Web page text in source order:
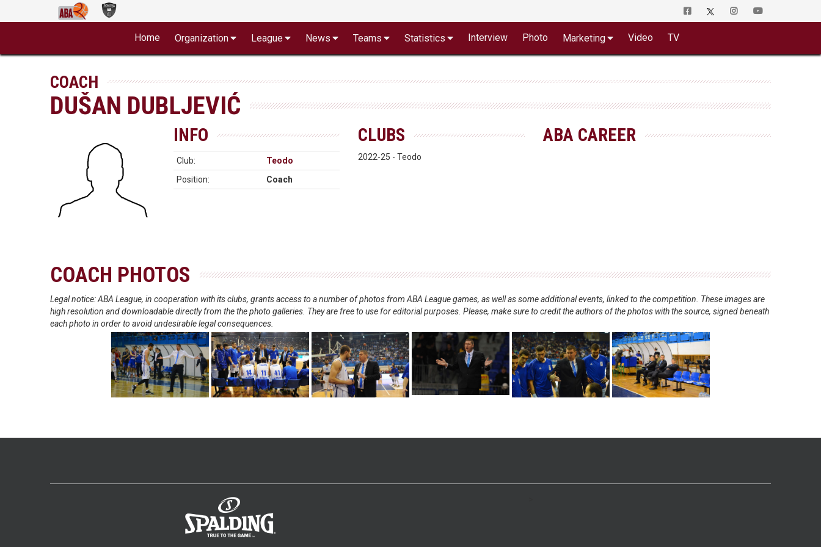
Home Organization League News Teams Statistics Interview Photo Marketing Video TV
COACH
DUŠAN DUBLJEVIĆ
INFO
Club:
Teodo
Position:
Coach
CLUBS
2022-25 - Teodo
ABA CAREER
COACH PHOTOS
Legal notice: ABA League, in cooperation with its clubs, grants access to a number of photos from ABA League games, as well as some additional events, linked to the competition. These images are
high resolution and downloadable directly from the the photo galleries. They are free to use for editorial purposes. Please, make sure to credit the authors of the photos with the source, signed beneath
each photo in order to avoid undesirable legal consequences.